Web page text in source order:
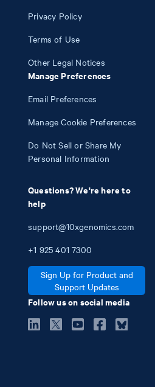
Privacy Policy
Terms of Use
Other Legal Notices
Manage Preferences
Email Preferences
Manage Cookie Preferences
Do Not Sell or Share My
Personal Information
Questions? We're here to
help
support@10xgenomics.com
+1 925 401 7300
Sign Up for Product and
Support Updates
Follow us on social media